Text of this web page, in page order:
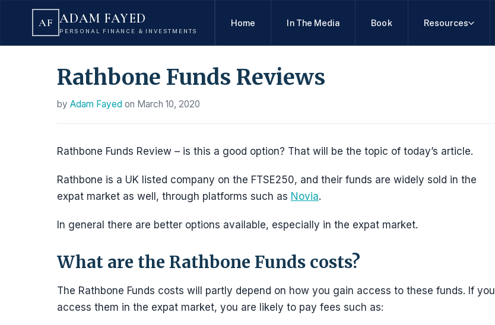
AF ADAM FAYED
PERSONAL FINANCE & INVESTMENTS
Home In The Media Book Resources
Rathbone Funds Reviews
by Adam Fayed on March 10, 2020
Rathbone Funds Review – is this a good option? That will be the topic of today’s article.
Rathbone is a UK listed company on the FTSE250, and their funds are widely sold in the
expat market as well, through platforms such as Novia.
In general there are better options available, especially in the expat market.
What are the Rathbone Funds costs?
The Rathbone Funds costs will partly depend on how you gain access to these funds. If you
access them in the expat market, you are likely to pay fees such as: